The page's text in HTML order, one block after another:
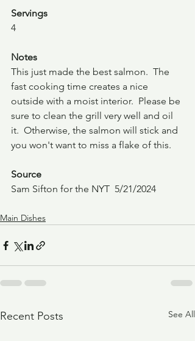
Servings
4
Notes
This just made the best salmon.  The
fast cooking time creates a nice
outside with a moist interior.  Please be
sure to clean the grill very well and oil
it.  Otherwise, the salmon will stick and
you won't want to miss a flake of this.
Source
Sam Sifton for the NYT  5/21/2024
Main Dishes
Recent Posts See All